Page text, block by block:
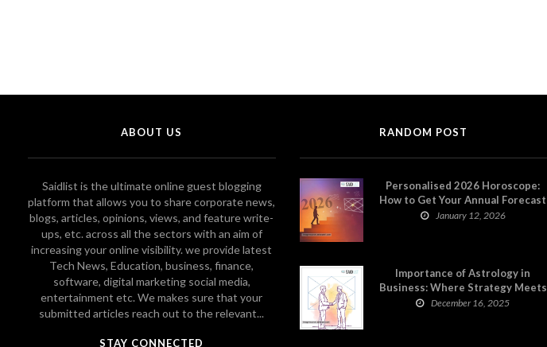
ABOUT US
Saidlist is the ultimate online guest blogging
platform that allows you to share corporate news,
blogs, articles, opinions, views, and feature write-
ups, etc. across all the sectors with an aim of
increasing your online visibility. we provide latest
Tech News, Education, business, finance,
software, digital marketing social media,
entertainment etc. We makes sure that your
submitted articles reach out to the relevant...
STAY CONNECTED
RANDOM POST
Personalised 2026 Horoscope:
How to Get Your Annual Forecast
on Astropatri
January 12, 2026
Importance of Astrology in
Business: Where Strategy Meets
Timing
December 16, 2025